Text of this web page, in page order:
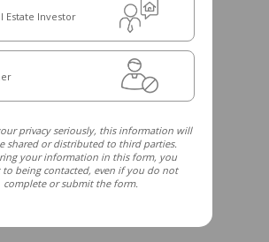
Estate Investor
privacy seriously, this information will
shared or distributed to third parties.
your information in this form, you
to being contacted, even if you do not
complete or submit the form.